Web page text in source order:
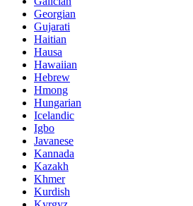
Georgian
Gujarati
Haitian
Hausa
Hawaiian
Hebrew
Hmong
Hungarian
Icelandic
Igbo
Javanese
Kannada
Kazakh
Khmer
Kurdish